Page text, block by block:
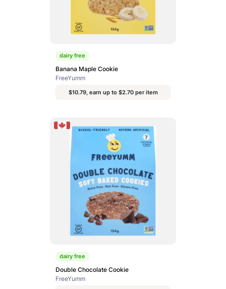
dairy free
Banana Maple Cookie
FreeYumm
$10.79, earn up to $2.70 per item
dairy free
Double Chocolate Cookie
FreeYumm